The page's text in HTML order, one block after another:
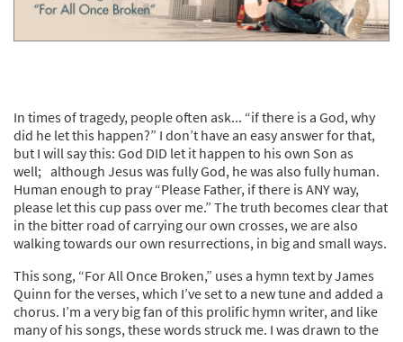
In times of tragedy, people often ask... “if there is a God, why
did he let this happen?” I don’t have an easy answer for that,
but I will say this: God DID let it happen to his own Son as
well; although Jesus was fully God, he was also fully human.
Human enough to pray “Please Father, if there is ANY way,
please let this cup pass over me.” The truth becomes clear that
in the bitter road of carrying our own crosses, we are also
walking towards our own resurrections, in big and small ways.
This song, “For All Once Broken,” uses a hymn text by James
Quinn for the verses, which I’ve set to a new tune and added a
chorus. I’m a very big fan of this prolific hymn writer, and like
many of his songs, these words struck me. I was drawn to the